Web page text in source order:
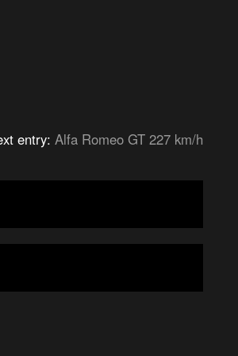
entry: Alfa Romeo GT 227 km/h